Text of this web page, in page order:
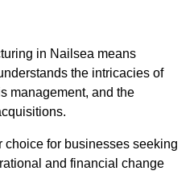
in Nailsea means
the intricacies of
management, and the
choice for businesses seeking
and financial change